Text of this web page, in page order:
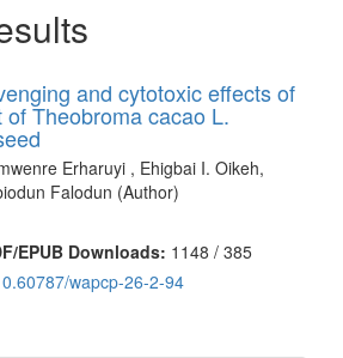
and cytotoxic effects of
Theobroma cacao L.
Erharuyi , Ehigbai I. Oikeh,
Falodun (Author)
EPUB Downloads: 1148 / 385
wapcp-26-2-94